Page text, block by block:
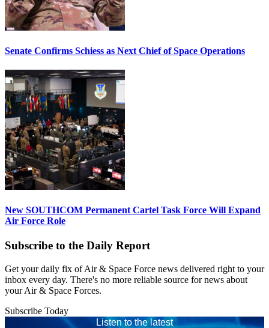
Senate Confirms Schiess as Next Chief of Space Operations
New SOUTHCOM Permanent Cartel Task Force Will Expand
Air Force Role
Subscribe to the Daily Report
Get your daily fix of Air & Space Force news delivered right to your
inbox every day. There's no more reliable source for news about
your Air & Space Forces.
Subscribe Today
Listen to the latest